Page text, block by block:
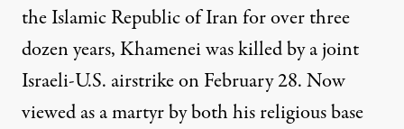
the Islamic Republic of Iran for over three
dozen years, Khamenei was killed by a joint
Israeli-U.S. airstrike on February 28. Now
viewed as a martyr by both his religious base